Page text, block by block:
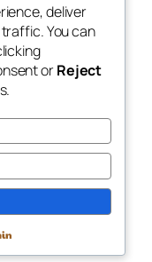
Events
Patterns
withWordPress
deliver
You can
orReject